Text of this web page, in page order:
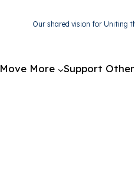
Our shared vision for Uniting
Move More Support